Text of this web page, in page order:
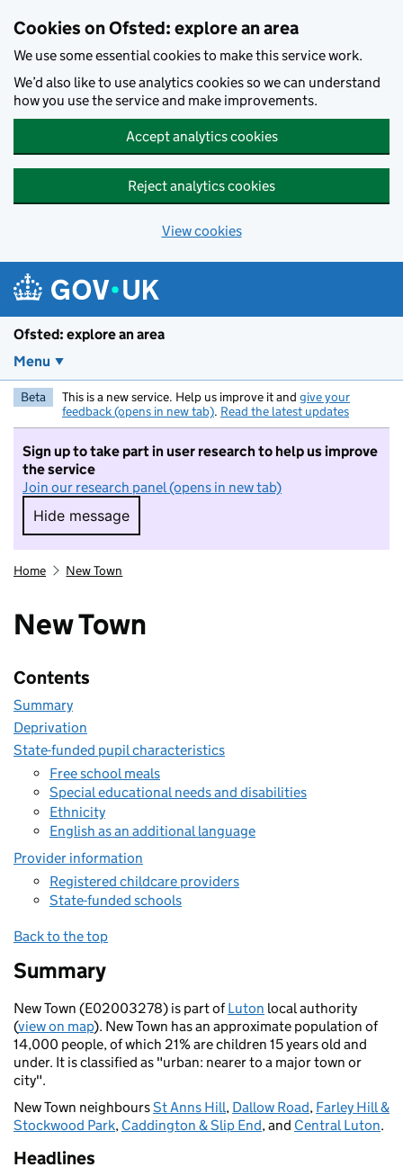
Cookies on Ofsted: explore an area
We use some essential cookies to make this service work.
We’d also like to use analytics cookies so we can understand
how you use the service and make improvements.
Accept analytics cookies
Reject analytics cookies
View cookies
Ofsted: explore an area
Menu
Beta This is a new service. Help us improve it and give your
feedback (opens in new tab). Read the latest updates
Sign up to take part in user research to help us improve
the service
Join our research panel (opens in new tab)
Hide message
Hide message. I do not want to take part in
Home New Town
New Town
Contents
Summary
Deprivation
State-funded pupil characteristics
Free school meals
Special educational needs and disabilities
Ethnicity
English as an additional language
Provider information
Registered childcare providers
State-funded schools
Back to the top
Summary
New Town (E02003278) is part ofLuton local authority
(view on map). New Town has an approximate population of
14,000 people, of which 21% are children 15 years old and
under. It is classified as "urban: nearer to a major town or
city".
New Town neighboursSt Anns Hill, Dallow Road, Farley Hill &
Stockwood Park, Caddington & Slip End, and Central Luton.
Headlines